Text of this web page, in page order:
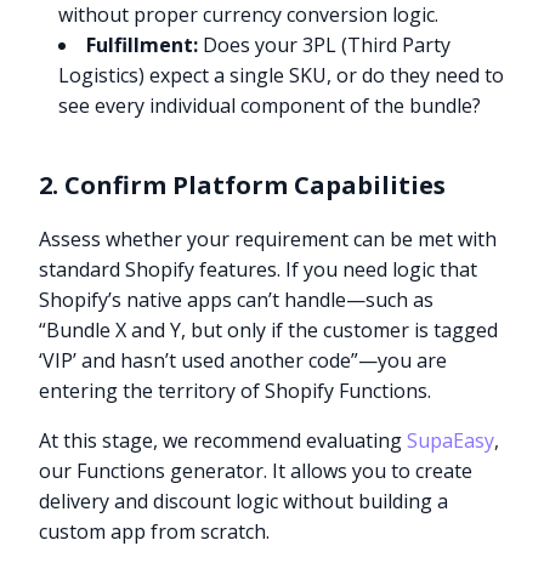
without proper currency conversion logic.
Fulfillment: Does your 3PL (Third Party
Logistics) expect a single SKU, or do they need to
see every individual component of the bundle?
2. Confirm Platform Capabilities
Assess whether your requirement can be met with
standard Shopify features. If you need logic that
Shopify’s native apps can’t handle—such as
“Bundle X and Y, but only if the customer is tagged
‘VIP’ and hasn’t used another code”—you are
entering the territory of Shopify Functions.
At this stage, we recommend evaluatingSupaEasy,
our Functions generator. It allows you to create
delivery and discount logic without building a
custom app from scratch.